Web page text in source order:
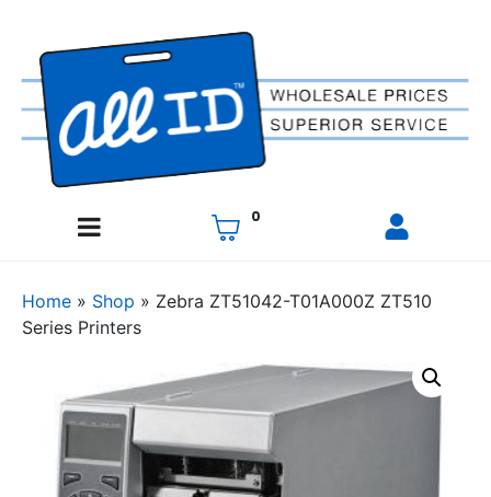
0
Home » Shop » Zebra ZT51042-T01A000Z ZT510
Series Printers